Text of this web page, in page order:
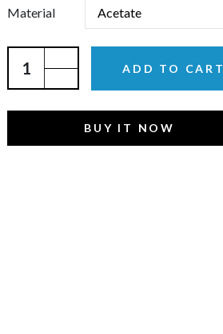
Material
ADD TO CART
BUY IT NOW